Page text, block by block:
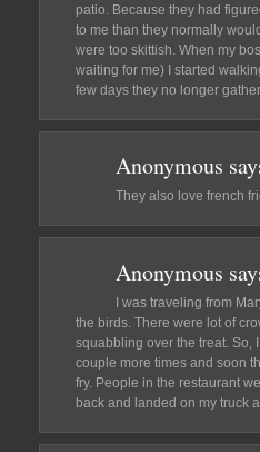
patio. Because they had
to me than they normally
were too skittish. When my
waiting for me) I started
few days they no longer
Anonymous
They also love french
Anonymous
I was traveling from
the birds. There were lot of
squabbling over the treat. So,
couple more times and soon
fry. People in the restaurant
back and landed on my truck